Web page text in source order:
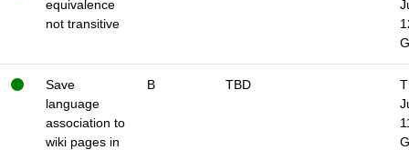
equivalence
not transitive
Save
language
association to
wiki pages in
B TBD